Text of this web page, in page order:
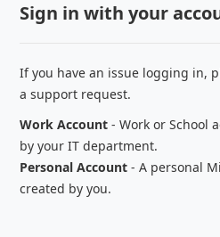
Sign in with your
If you have an issue logging in,
a support request.
Work Account - Work or School
by your IT department.
Personal Account - A personal
created by you.